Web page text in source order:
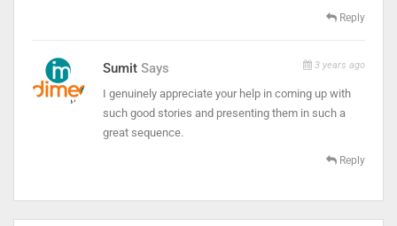
Reply
Sumit Says 3 years ago
I genuinely appreciate your help in coming up with
such good stories and presenting them in such a
great sequence.
Reply